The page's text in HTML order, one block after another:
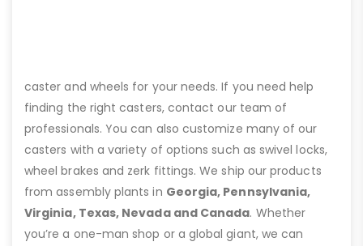
caster and wheels for your needs. If you need help
finding the right casters, contact our team of
professionals. You can also customize many of our
casters with a variety of options such as swivel locks,
wheel brakes and zerk fittings. We ship our products
from assembly plants in Georgia, Pennsylvania,
Virginia, Texas, Nevada and Canada. Whether
you’re a one-man shop or a global giant, we can